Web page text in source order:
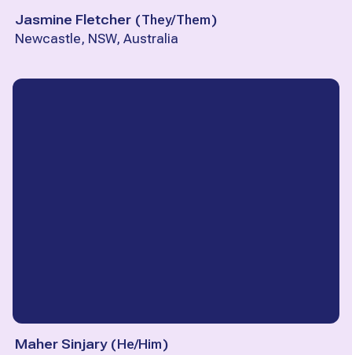
Jasmine Fletcher (They/Them)
Newcastle, NSW, Australia
Maher Sinjary (He/Him)